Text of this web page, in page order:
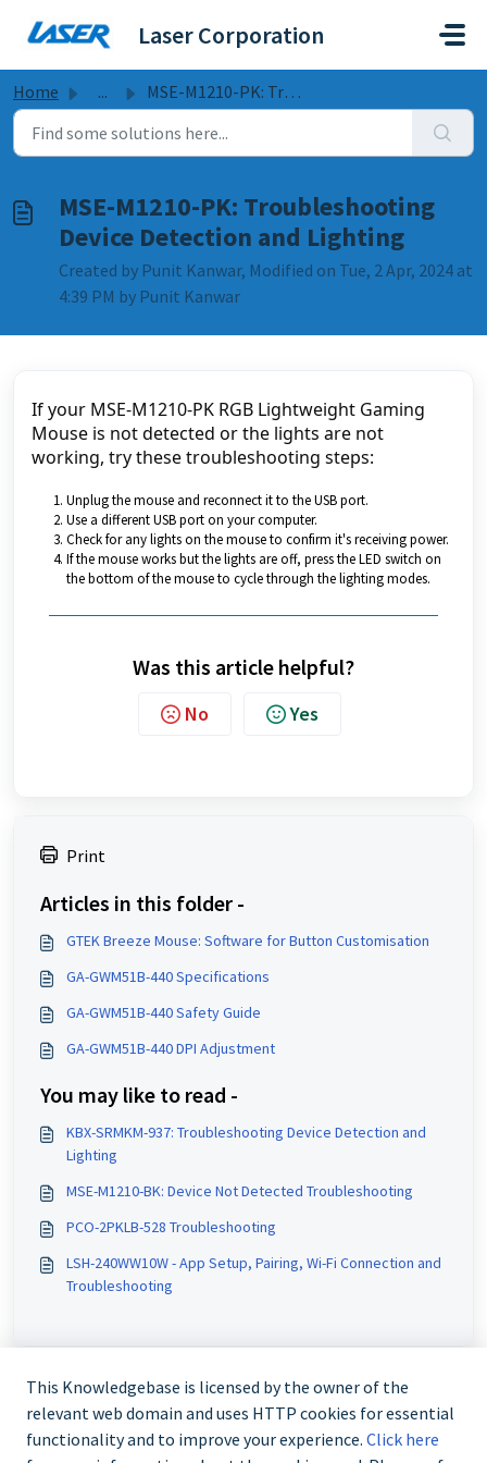
Laser Corporation
Home ... MSE-M1210-PK: Troubleshooting Device Detection and Lighting
MSE-M1210-PK: Troubleshooting
Device Detection and Lighting
Created by Punit Kanwar, Modified on Tue, 2 Apr, 2024 at
4:39 PM by Punit Kanwar
If your MSE-M1210-PK RGB Lightweight Gaming
Mouse is not detected or the lights are not
working, try these troubleshooting steps:
Unplug the mouse and reconnect it to the USB port.
Use a different USB port on your computer.
Check for any lights on the mouse to confirm it's receiving power.
If the mouse works but the lights are off, press the LED switch on
the bottom of the mouse to cycle through the lighting modes.
Was this article helpful?
No Yes
Print
Articles in this folder -
GTEK Breeze Mouse: Software for Button Customisation
GA-GWM51B-440 Specifications
GA-GWM51B-440 Safety Guide
GA-GWM51B-440 DPI Adjustment
You may like to read -
KBX-SRMKM-937: Troubleshooting Device Detection and
Lighting
MSE-M1210-BK: Device Not Detected Troubleshooting
PCO-2PKLB-528 Troubleshooting
LSH-240WW10W - App Setup, Pairing, Wi-Fi Connection and
Troubleshooting
This Knowledgebase is licensed by the owner of the
relevant web domain and uses HTTP cookies for essential
functionality and to improve your experience. Click here